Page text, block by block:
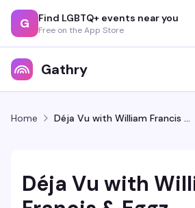
G Find LGBTQ+ events near you
Free on the App Store
Gathry
Home Déja Vu with William Francis & Eggz
Déja Vu with